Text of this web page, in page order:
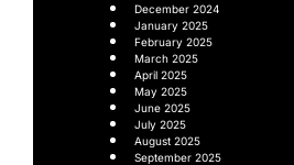
December 2024
January 2025
February 2025
March 2025
April 2025
May 2025
June 2025
July 2025
August 2025
September 2025